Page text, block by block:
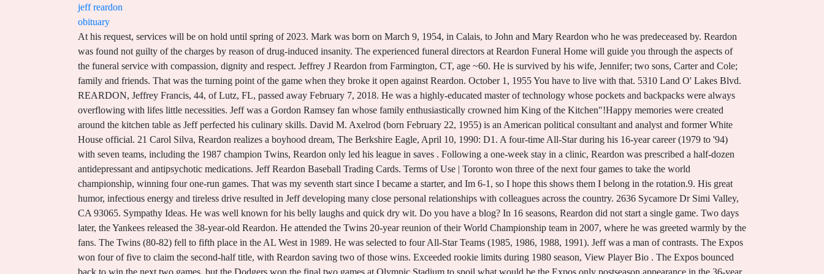
jeff reardon
obituary
At his request, services will be on hold until spring of 2023. Mark was born on March 9, 1954, in Calais, to John and Mary Reardon who he was predeceased by. Reardon was found not guilty of the charges by reason of drug-induced insanity. The experienced funeral directors at Reardon Funeral Home will guide you through the aspects of the funeral service with compassion, dignity and respect. Jeffrey J Reardon from Farmington, CT, age ~60. He is survived by his wife, Jennifer; two sons, Carter and Cole; family and friends. That was the turning point of the game when they broke it open against Reardon. October 1, 1955 You have to live with that. 5310 Land O' Lakes Blvd. REARDON, Jeffrey Francis, 44, of Lutz, FL, passed away February 7, 2018. He was a highly-educated master of technology whose pockets and backpacks were always overflowing with lifes little necessities. Jeff was a Gordon Ramsey fan whose family enthusiastically crowned him King of the Kitchen"!Happy memories were created around the kitchen table as Jeff perfected his culinary skills. David M. Axelrod (born February 22, 1955) is an American political consultant and analyst and former White House official. 21 Carol Silva, Reardon realizes a boyhood dream, The Berkshire Eagle, April 10, 1990: D1. A four-time All-Star during his 16-year career (1979 to '94) with seven teams, including the 1987 champion Twins, Reardon only led his league in saves . Following a one-week stay in a clinic, Reardon was prescribed a half-dozen antidepressant and antipsychotic medications. Jeff Reardon Baseball Trading Cards. Terms of Use | Toronto won three of the next four games to take the world championship, winning four one-run games. That was my seventh start since I became a starter, and Im 6-1, so I hope this shows them I belong in the rotation.9. His great humor, infectious energy and tireless drive resulted in Jeff developing many close personal relationships with colleagues across the country. 2636 Sycamore Dr Simi Valley, CA 93065. Sympathy Ideas. He was well known for his belly laughs and quick dry wit. Do you have a blog? In 16 seasons, Reardon did not start a single game. Two days later, the Yankees released the 38-year-old Reardon. He attended the Twins 20-year reunion of their World Championship team in 2007, where he was greeted warmly by the fans. The Twins (80-82) fell to fifth place in the AL West in 1989. He was selected to four All-Star Teams (1985, 1986, 1988, 1991). Jeff was a man of contrasts. The Expos won four of five to claim the second-half title, with Reardon saving two of those wins. Exceeded rookie limits during 1980 season, View Player Bio . The Expos bounced back to win the next two games, but the Dodgers won the final two games at Olympic Stadium to spoil what would be the Expos only postseason appearance in the 36-year history of the franchise in Montreal. 2023 Reardon Funeral Home. They faced off against Philadelphia, with the first two games at Olympic Stadium. [11] Reardon attributed his actions to the influence of the medications which he had been taking since his son died in 2004. After defeating Arkansas, 2-1, on June 23, Reardon wanted to remain in the rotation. Braves closer Alejandro Pena had recently been put on the disabled list with tendonitis in his right elbow. in memory of Jeffrey M. Bloomingdale, please visit our floral store. Neal could have really helped, but to give up Neal Heaton for Jeff Reardon, thats a very good trade as far as I am concerned.14, In its capsule preview, Sports Illustrated applauded the Reardon acquisition. Obittree | Last modified on Fri 13 Jan 2023 11.18 EST. [5] After saving only 21 games for the Red Sox in 1990, Reardon was named to his fourth and final All-Star team in 1991 after another 40-save season. He most recently graduated from FSU with a Master's Degree in Business Administration. Mrs. Northcutt was also preceded in death by her husband, John Patrick Northcutt; sons, Roderic and Jeffrey . He left his mark as one of the top relievers of his era. I dont want to sound like a crybaby. The Book: Playing the Percentages in Baseball, Salaries may not be complete (especially pre-1985) and may not include some earned bonuses, Note, this is done in an automated way, so we apologize for any errors, & please. He was a highly-educated master of technology whose pockets and backpacks were always overflowing with lifes little necessities. Jeff was a Gordon Ramsey fan whose family enthusiastically crowned him King of the Kitchen"!Happy memories were created around the kitchen table as Jeff perfected his culinary skills. By swiping Jeff Reardon from Montreal for Neal Heaton and some prospects, the Twins have transformed themselves into contenders.15 However, SI did not predict the Twins to finish atop the AL West. Forever . Here are the tributes to Patrick John Reardon. Some high school data is courtesy David McWater. Shane was born in '83 and Kristi in '87. Family and friends must say goodbye to their beloved Patrick John Reardon of Grand Blanc, Michigan, born in Detroit, Michigan, who passed away at the age of 74, on January 7, 2023. Jeff is survived by his loving wife of 11 years, Jennifer Reardon; two sons, Carter and Cole Reardon; mother, Dorothy Reardon; father in law, Ted Blommel and wife, Birgit; three brothers, Robert Reardon and his wife, Kim, Daniel Reardon and wife, Tina and Christopher Reardon and wife, Luz; three sisters, Denise Sevigny and husband, Jim, Natasha Sapienza and husband, Mark and Dottie Ballagh and husband, Ben; many nieces and nephews, along with 22 half-empty bottles of Aquafina and innumerable pocket hand sanitizers. John graduated from Oxnard High School in 1954, Ventura College and San Jose State College. After the game, Clemens, Viola (whod joined the Red Sox in free agency) and Brunansky carried Reardon off the field on their shoulders. We have tools and resources that can help you use sports data. He . Become a Stathead & surf this site ad-free. On September 27, both clubs sat atop the division with identical 84-72 records. The 5-4 victory clinched a postseason berth for Montreal. as well as a lifelong obsession with Marvel & DC comics. [3] Although undrafted, Reardon quickly made his way through the Mets' farm system, compiling a 309 record with a 2.68 ERA and 6 saves in 74 games combined between Lynchburg, Jackson in 1978, and Tidewater in 1979.[4]. While at UMass, he played collegiate summer baseball for three years (19741976) with the Cotuit Kettleers of the Cape Cod Baseball League, and in 2000 was named a member of the inaugural class of the Cape Cod Baseball League Hall of Fame. Candle of Love was posted for Jeffrey Reardon. Check out the latest Stats, Height, Weight, Position, Rookie Status & More of Jeff Reardon. Jeff had an unwavering bond with his mother and deep connection with siblings. Send flowers, leave condolences, and more. Related To John Reardon, Tia Reardon, Christine Reardon, Kerri Reardon. Jeffrey, Miranda, Adrianne, Jessica, Brian, Joshua, Riley, Kaily and Carly), 19 great-grandchildren and 4 great-great grandchildren. Reardon pitched well in his return to the senior circuit, posting a 3-0 record with a 1.15 ERA and three saves in 14 games, helping the Braves win the division. His great humor, infectious energy and tireless drive resulted in Jeff developing many close personal relationships with colleagues across the country. He was predeceased by : his parents, John Reardon and Ellen Reardon; and his sisters, Mary Ellen Orlando (Tony) and Kathleen Wnuk (Rick). There is no photo or video of Patrick John Reardon.Be the first to share a memory to pay tribute. Renowned as a pioneering guitarist who pushed the boundaries of the instrument to places unknown to most of his . Jeff passed his love of Sour Patch Kids on to his sons (but only the red ones!) Messages run for up to one year and you can stop at any time. vs. CIN 1.0 IP, 2 H, 0 SO, 0 BB, 2 ER, L, Last Game: OBITUARY Erin Reardon 27 October, 1976 - 19 October, 2021. . He was born on Sept. He passed peacefully surrounded by his adoring family. Do you have a sports website? Reardon faced devastation and trauma after his playing days. It is with great sadness that we announce the death of Mark D. Reardon of Calais, Maine, who passed away on September 6, 2022, at the age of 68, leaving to mourn family and friends. Visitation was held on Sunday, January 15th 2023 from 2:00 PM to 8:00 PM and on Monday, January 16th 2023 from 9:30 AM to 10:00 AM. Dataveria and the info available through our service may not be used to make choices about person credit, employment, housing, insurance or for any other goals that would require FCRA compliance. As of 2022, Reardon was leading a quiet life from his Florida home, continuing to follow the Red Sox and the Twins. Family and friends will be received from Saturday, January 13th, 1-4 pm at Jenkins Funeral Chapel, 2914 Dover Center Road, Westlake. He was preceded in death by his father, Robert John Reardon; his brother, David Reardon. *_ga_21RLS0L7EB*MTYzNDQyNDU4NC4xLjEuMTYzNDQ, https://web.archive.org/web/20060203194343/https://www.palmbeachpost.com/sports/content/sports/epaper/2006/01/22/m1a_NEWREARDON_0122.html. They established the Shane Reardon Memorial Foundation to assist families affected by chemical abuse of loved ones. We present them here for purely educational purposes. He left with $170 and turned himself in to the security department at the mall.27, Reardon does not recall the incident, mostly because he was heavily medicated at the time. Jeffrey Reardon March 27, 1973 February 7, 2018 . Jeff will be deeply missed by all those that had the privilege of knowing him. 1 North sectionals in 2021. Sandra's Obituary. An online guestbook for the Northcutt family is available at www.woodfinchapel.com. (Age 38-215d) Mark D. Reardon Obituary. In 1991, the Braves captured the pennant in seven games. Boston held on to ed